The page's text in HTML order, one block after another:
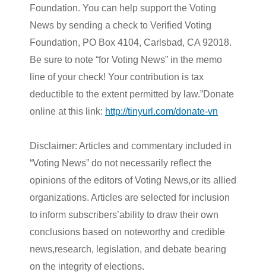
Foundation. You can help support the Voting
News by sending a check to Verified Voting
Foundation, PO Box 4104, Carlsbad, CA 92018.
Be sure to note “for Voting News” in the memo
line of your check! Your contribution is tax
deductible to the extent permitted by law.”Donate
online at this link: http://tinyurl.com/donate-vn
Disclaimer: Articles and commentary included in
“Voting News” do not necessarily reflect the
opinions of the editors of Voting News,or its allied
organizations. Articles are selected for inclusion
to inform subscribers’ability to draw their own
conclusions based on noteworthy and credible
news,research, legislation, and debate bearing
on the integrity of elections.